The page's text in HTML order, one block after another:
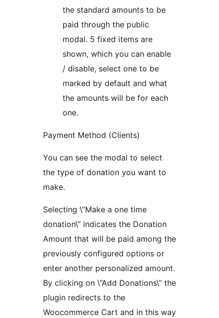
the standard amounts to be
paid through the public
modal. 5 fixed items are
shown, which you can enable
/ disable, select one to be
marked by default and what
the amounts will be for each
one.
Payment Method (Clients)
You can see the modal to select
the type of donation you want to
make.
Selecting \”Make a one time
donation\” indicates the Donation
Amount that will be paid among the
previously configured options or
enter another personalized amount.
By clicking on \”Add Donations\” the
plugin redirects to the
Woocommerce Cart and in this way